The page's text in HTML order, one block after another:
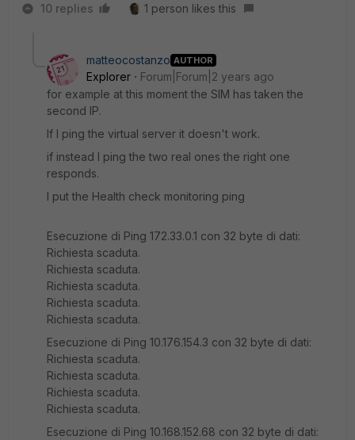
10 replies 1 person likes this
matteocostanzo AUTHOR
Explorer
Forum|Forum|2 years ago
for example at this moment the SIM has taken the
second IP.
If I ping the virtual server it doesn't work.
if instead I ping the two real ones the right one
responds.
I put the Health check monitoring ping
Esecuzione di Ping 172.33.0.1 con 32 byte di dati:
Richiesta scaduta.
Richiesta scaduta.
Richiesta scaduta.
Richiesta scaduta.
Richiesta scaduta.
Esecuzione di Ping 10.176.154.3 con 32 byte di dati:
Richiesta scaduta.
Richiesta scaduta.
Richiesta scaduta.
Richiesta scaduta.
Esecuzione di Ping 10.168.152.68 con 32 byte di dati: